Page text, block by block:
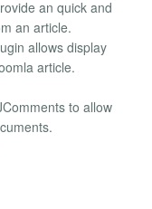
an quick and
an article.
allows display
article.
to allow